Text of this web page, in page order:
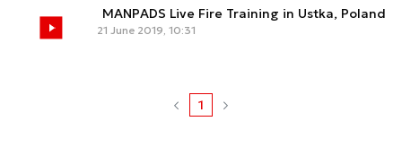
MANPADS Live Fire Training in Ustka, Poland
21 June 2019, 10:31
1